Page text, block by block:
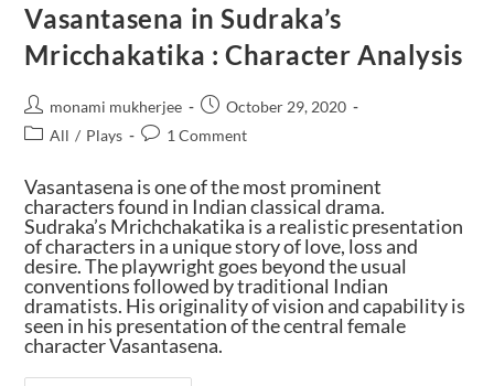
Vasantasena in Sudraka’s
Mricchakatika : Character Analysis
monami mukherjee
October 29, 2020
All / Plays 1 Comment
Vasantasena is one of the most prominent
characters found in Indian classical drama.
Sudraka’s Mrichchakatika is a realistic presentation
of characters in a unique story of love, loss and
desire. The playwright goes beyond the usual
conventions followed by traditional Indian
dramatists. His originality of vision and capability is
seen in his presentation of the central female
character Vasantasena.